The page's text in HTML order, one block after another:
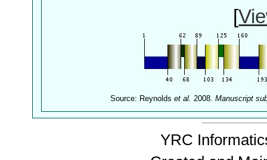
[
Source: Reynoldset al. 2008.Manuscript
YRC